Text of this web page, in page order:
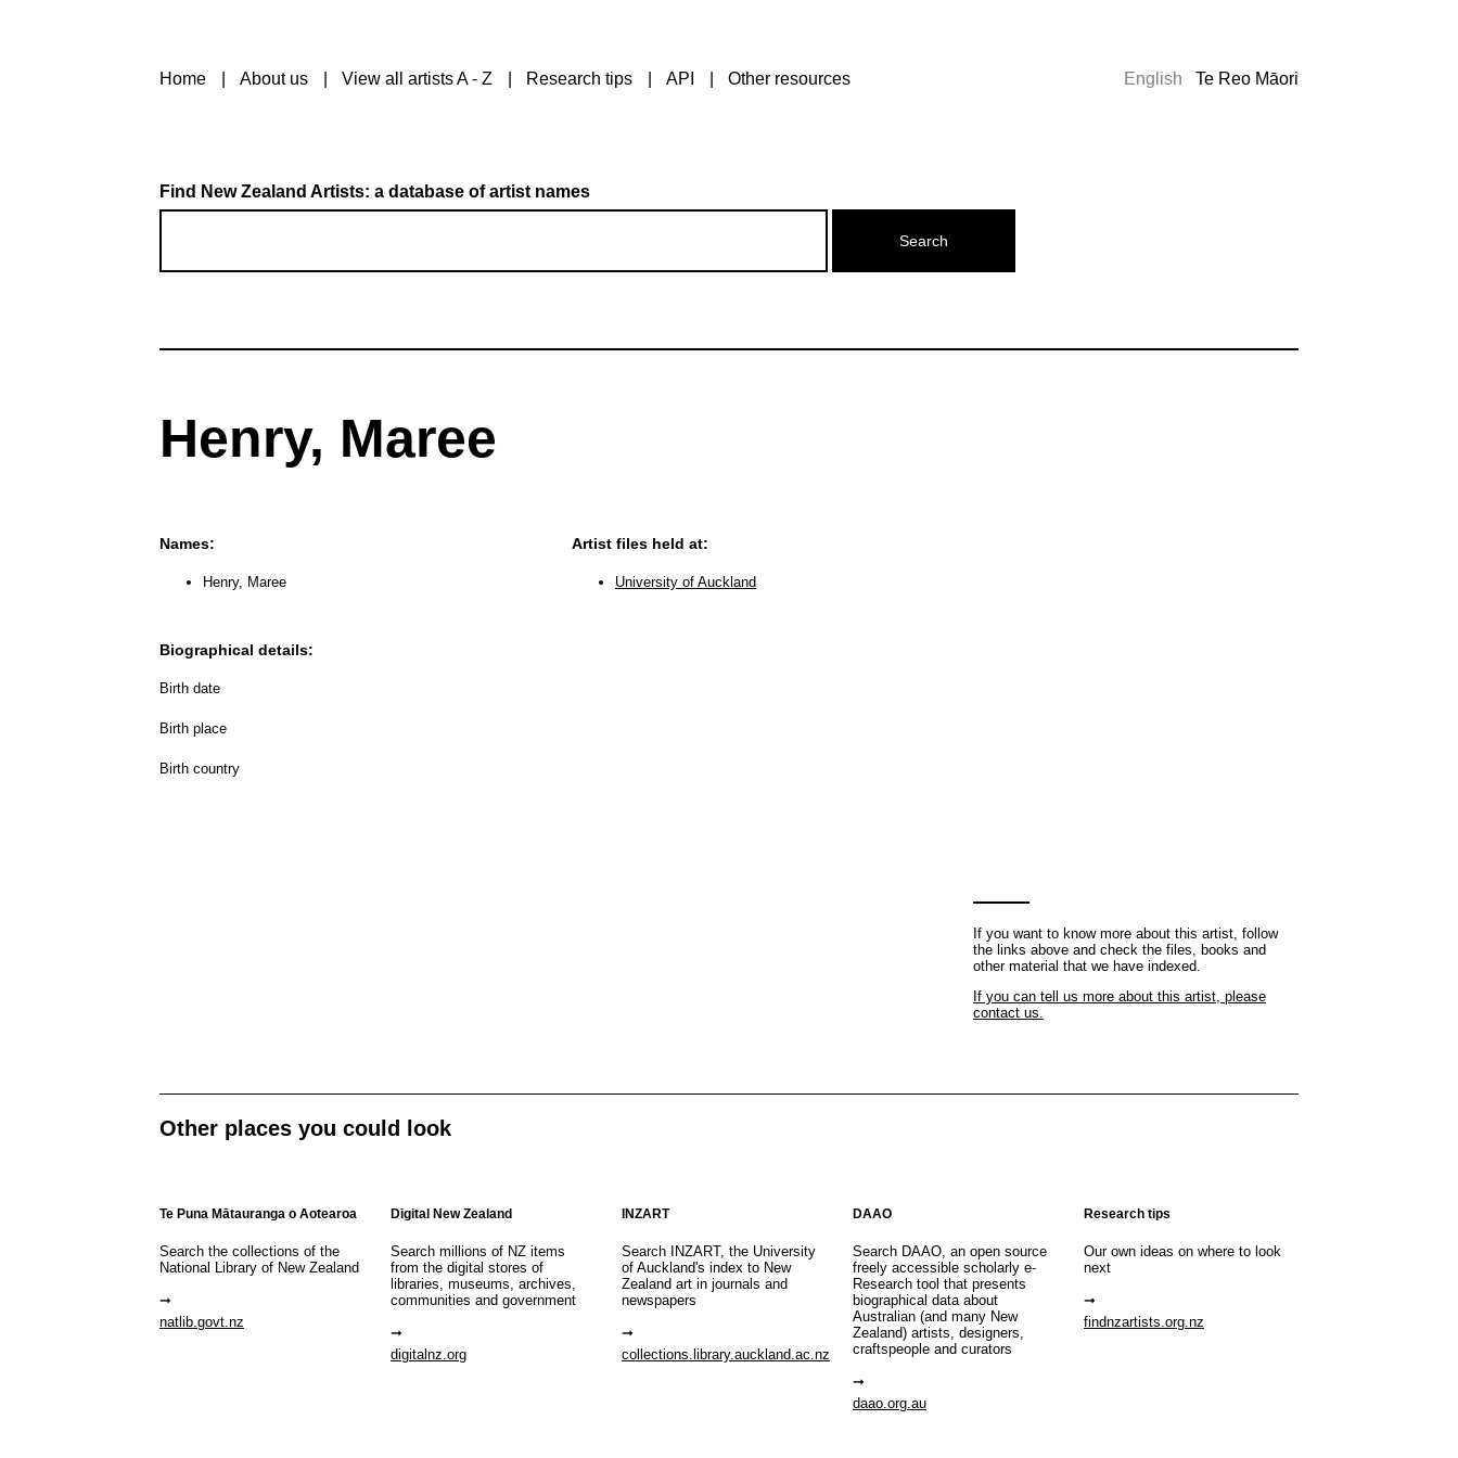
Home About us View all artists A - Z Research tips API Other resources English Te Reo Māori
Find New Zealand Artists: a database of artist names
Henry, Maree
Names:
Henry, Maree
Biographical details:
Birth date
Birth place
Birth country
Artist files held at:
University of Auckland
If you want to know more about this artist, follow
the links above and check the files, books and
other material that we have indexed.
If you can tell us more about this artist, please
contact us.
Other places you could look
Te Puna Mātauranga o Aotearoa
Search the collections of the
National Library of New Zealand
natlib.govt.nz
Digital New Zealand
Search millions of NZ items
from the digital stores of
libraries, museums, archives,
communities and government
digitalnz.org
INZART
Search INZART, the University
of Auckland's index to New
Zealand art in journals and
newspapers
collections.library.auckland.ac.nz
DAAO
Search DAAO, an open source
freely accessible scholarly e-
Research tool that presents
biographical data about
Australian (and many New
Zealand) artists, designers,
craftspeople and curators
daao.org.au
Research tips
Our own ideas on where to look
next
findnzartists.org.nz